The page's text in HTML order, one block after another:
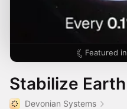
Featured in
Stabilize Earth
Devonian Systems